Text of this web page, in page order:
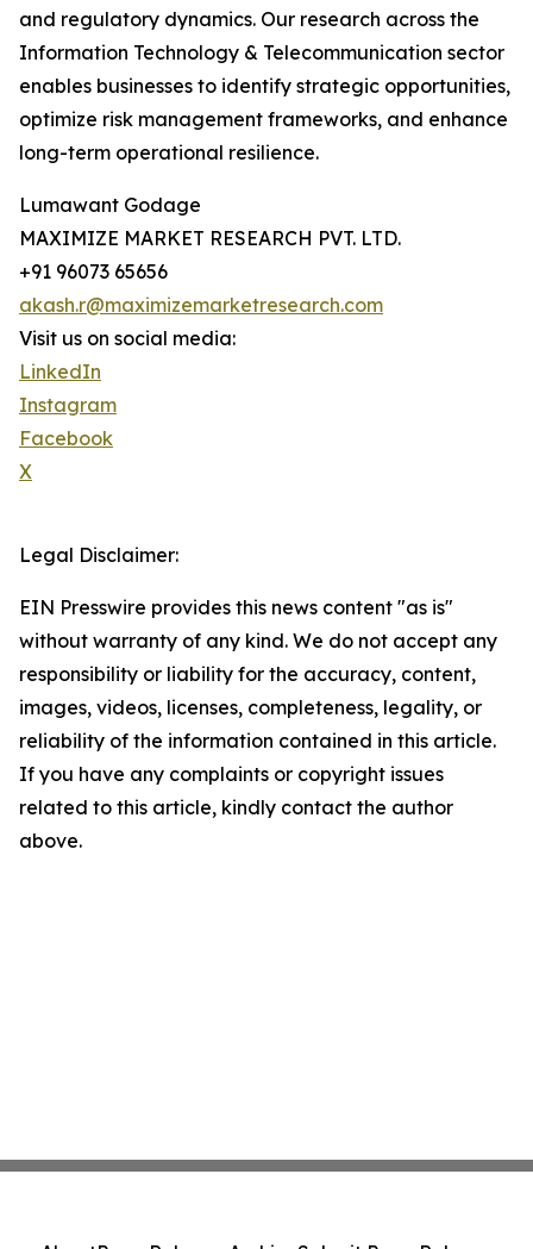
and regulatory dynamics. Our research across the
Information Technology & Telecommunication sector
enables businesses to identify strategic opportunities,
optimize risk management frameworks, and enhance
long-term operational resilience.
Lumawant Godage
MAXIMIZE MARKET RESEARCH PVT. LTD.
+91 96073 65656
akash.r@maximizemarketresearch.com
Visit us on social media:
LinkedIn
Instagram
Facebook
X
Legal Disclaimer:
EIN Presswire provides this news content "as is"
without warranty of any kind. We do not accept any
responsibility or liability for the accuracy, content,
images, videos, licenses, completeness, legality, or
reliability of the information contained in this article.
If you have any complaints or copyright issues
related to this article, kindly contact the author
above.